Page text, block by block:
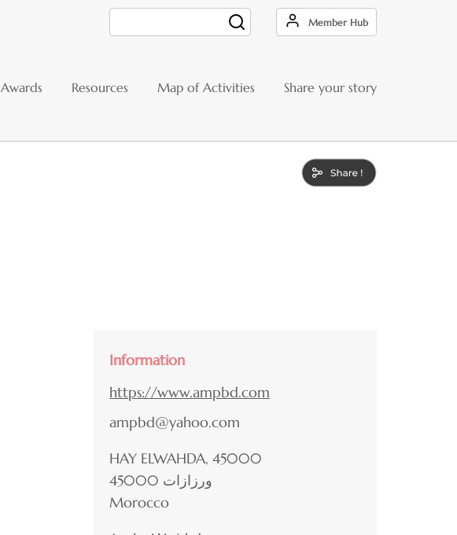
Member Hub
Awards Resources Map of Activities Share your story
Information
https://www.ampbd.com
ampbd@yahoo.com
HAY ELWAHDA, 45000
45000 ورزازات
Morocco